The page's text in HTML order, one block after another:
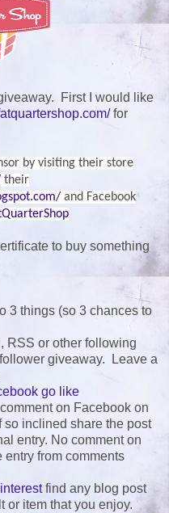
First I would like
for
by visiting their store
their
and Facebook
to buy something
3 things (so 3 chances to
RSS or other following
giveaway. Leave a
go like
on Facebook on
inclined share the post
entry. No comment on
from comments
find any blog post
or item that you enjoy.